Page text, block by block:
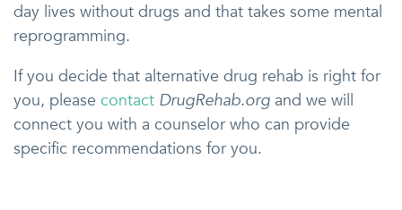
day lives without drugs and that takes some mental
reprogramming.
If you decide that alternative drug rehab is right for
you, please contact DrugRehab.org and we will
connect you with a counselor who can provide
specific recommendations for you.